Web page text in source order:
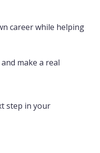
career while helping
make a real
step in your